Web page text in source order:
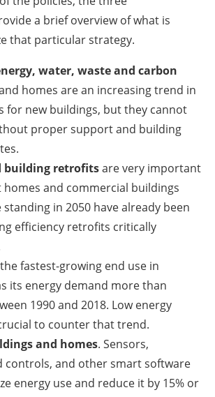
a brief overview of what is
that particular strategy.
water, waste and carbon
homes are an increasing trend in
for new buildings, but they cannot
proper support and building
building retrofitsare very important
homes and commercial buildings
in 2050 have already been
efficiency retrofits critically
fastest-growing end use in
its energy demand more than
1990 and 2018. Low energy
to counter that trend.
and homes. Sensors,
controls, and other smart software
energy use and reduce it by 15% or